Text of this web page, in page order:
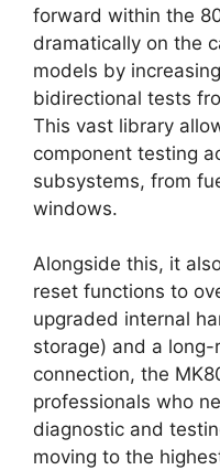
forward within the
dramatically on the
models by
bidirectional tests
This vast library
component testing
subsystems, from
windows.
Alongside this, it
reset functions to
upgraded internal
storage) and a long-
connection, the
professionals who
diagnostic and
moving to the